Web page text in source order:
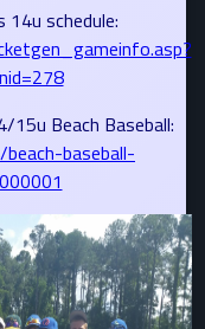
14u schedule:
Beach Baseball:
baseball-